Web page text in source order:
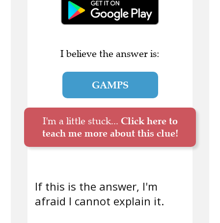
I believe the answer is:
GAMPS
I'm a little stuck... Click here to
teach me more about this clue!
If this is the answer, I'm
afraid I cannot explain it.